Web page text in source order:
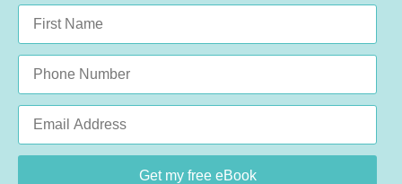
Name
Phone
Email
Get my free eBook